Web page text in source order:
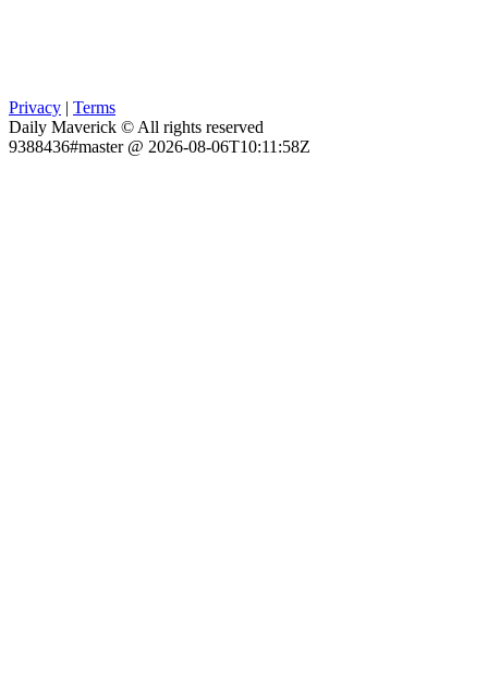
Privacy | Terms
Daily Maverick © All rights reserved
9388436#master @ 2026-08-06T10:11:58Z